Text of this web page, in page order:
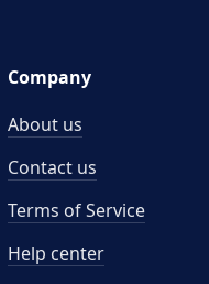
Company
About us
Contact us
Terms of Service
Help center